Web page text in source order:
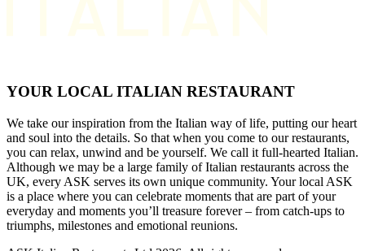
YOUR LOCAL ITALIAN RESTAURANT
We take our inspiration from the Italian way of life, putting our heart
and soul into the details. So that when you come to our restaurants,
you can relax, unwind and be yourself. We call it full-hearted Italian.
Although we may be a large family of Italian restaurants across the
UK, every ASK serves its own unique community. Your local ASK
is a place where you can celebrate moments that are part of your
everyday and moments you’ll treasure forever – from catch-ups to
triumphs, milestones and emotional reunions.